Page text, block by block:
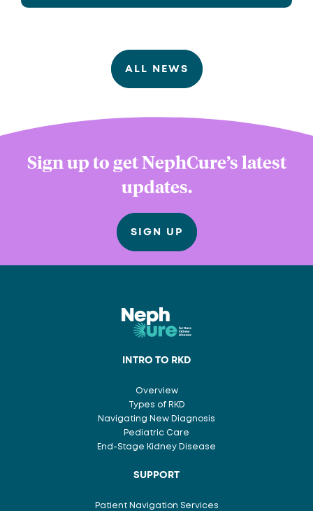
ALL NEWS
Sign up to get NephCure’s latest
updates.
SIGN UP
INTRO TO RKD
Overview
Types of RKD
Navigating New Diagnosis
Pediatric Care
End-Stage Kidney Disease
SUPPORT
Patient Navigation Services